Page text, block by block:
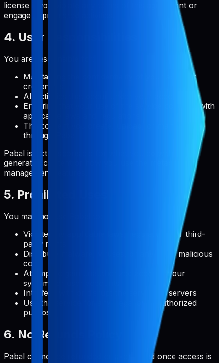
license if you violate any terms of this agreement or
engage in prohibited activities.
4. User Responsibilities
You are responsible for:
Maintaining the confidentiality of your account
credentials
All activities that occur under your account
Ensuring that your use of the service complies with
applicable laws and regulations
The content you create, upload, or manage
through Pabal
Pabal is not responsible for what you do with user-
generated content or how you use the metadata
management features.
5. Prohibited Uses
You may not use Pabal to:
Violate any applicable laws, regulations, or third-
party rights
Distribute malware, viruses, or any other malicious
code
Attempt to gain unauthorized access to our
systems or user accounts
Interfere with or disrupt the service or servers
Use the service for any illegal or unauthorized
purpose
6. No Refunds Policy
Pabal cannot be refunded or exchanged once access is